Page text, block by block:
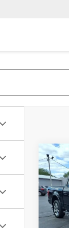
2017
VIN:
Model: